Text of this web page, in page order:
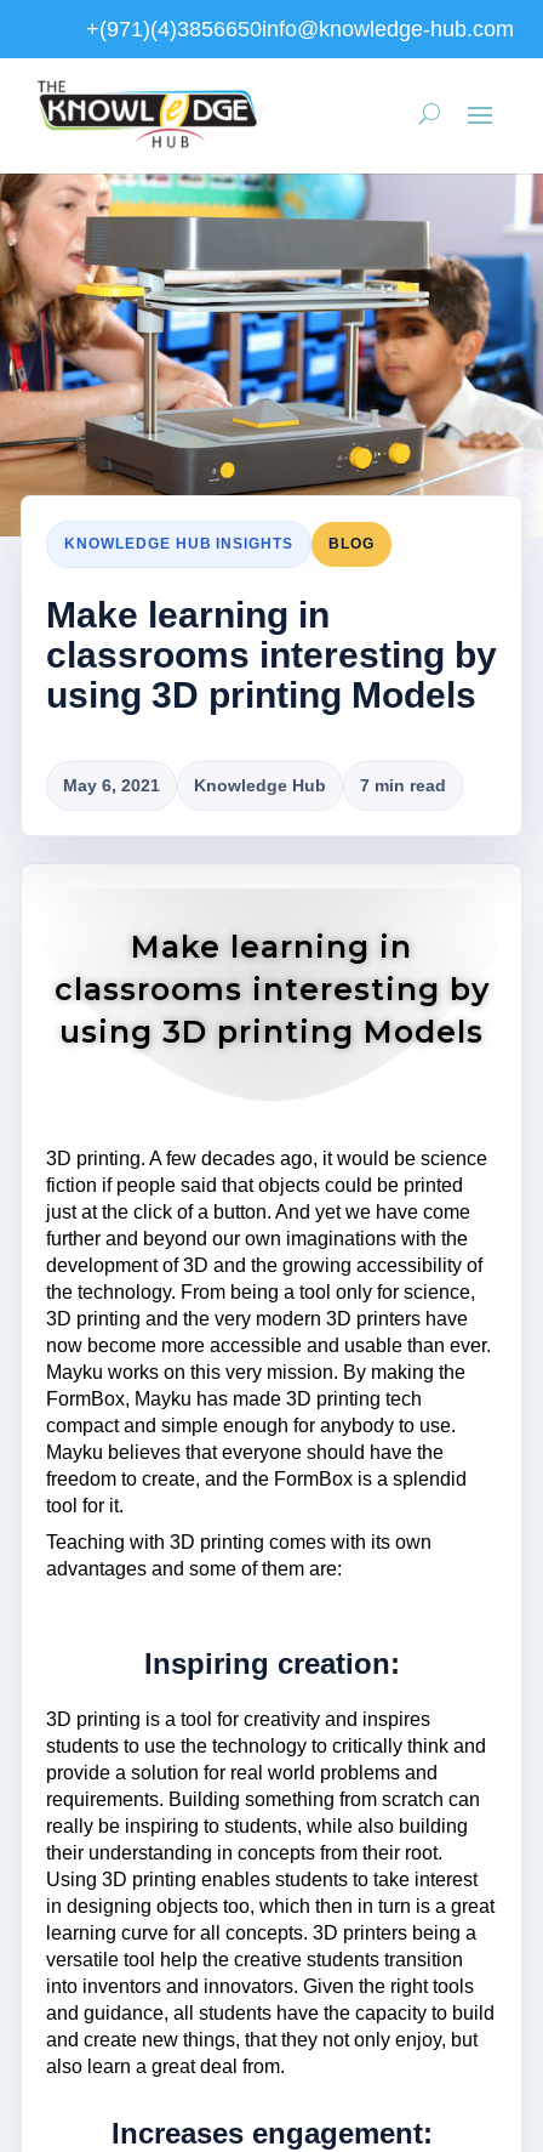
+(971)(4)3856650info@knowledge-hub.com
KNOWLEDGE HUB INSIGHTS BLOG
Make learning in
classrooms interesting by
using 3D printing Models
May 6, 2021 Knowledge Hub 7 min read
Make learning in
classrooms interesting by
using 3D printing Models
3D printing. A few decades ago, it would be science
fiction if people said that objects could be printed
just at the click of a button. And yet we have come
further and beyond our own imaginations with the
development of 3D and the growing accessibility of
the technology. From being a tool only for science,
3D printing and the very modern 3D printers have
now become more accessible and usable than ever.
Mayku works on this very mission. By making the
FormBox, Mayku has made 3D printing tech
compact and simple enough for anybody to use.
Mayku believes that everyone should have the
freedom to create, and the FormBox is a splendid
tool for it.
Teaching with 3D printing comes with its own
advantages and some of them are:
Inspiring creation:
3D printing is a tool for creativity and inspires
students to use the technology to critically think and
provide a solution for real world problems and
requirements. Building something from scratch can
really be inspiring to students, while also building
their understanding in concepts from their root.
Using 3D printing enables students to take interest
in designing objects too, which then in turn is a great
learning curve for all concepts. 3D printers being a
versatile tool help the creative students transition
into inventors and innovators. Given the right tools
and guidance, all students have the capacity to build
and create new things, that they not only enjoy, but
also learn a great deal from.
Increases engagement: